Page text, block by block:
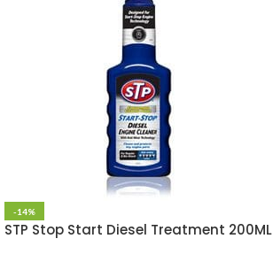
-14%
STP Stop Start Diesel Treatment 200ML